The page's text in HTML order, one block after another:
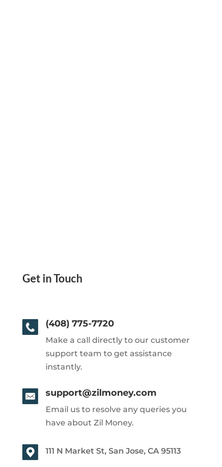
Get in Touch
(408) 775-7720
Make a call directly to our customer
support team to get assistance
instantly.
support@zilmoney.com
Email us to resolve any queries you
have about Zil Money.
111 N Market St, San Jose, CA 95113